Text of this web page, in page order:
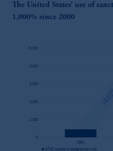
The United States’ use of
1,000% since 2000